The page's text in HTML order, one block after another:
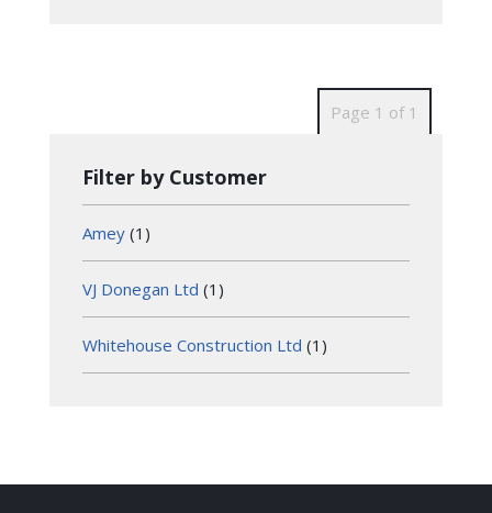
Page 1 of 1
Filter by Customer
Amey (1)
VJ Donegan Ltd (1)
Whitehouse Construction Ltd (1)